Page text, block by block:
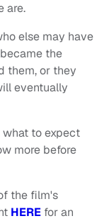
are.
else may have
the
them, or they
eventually
what to expect
more before
the film's
HERE for an